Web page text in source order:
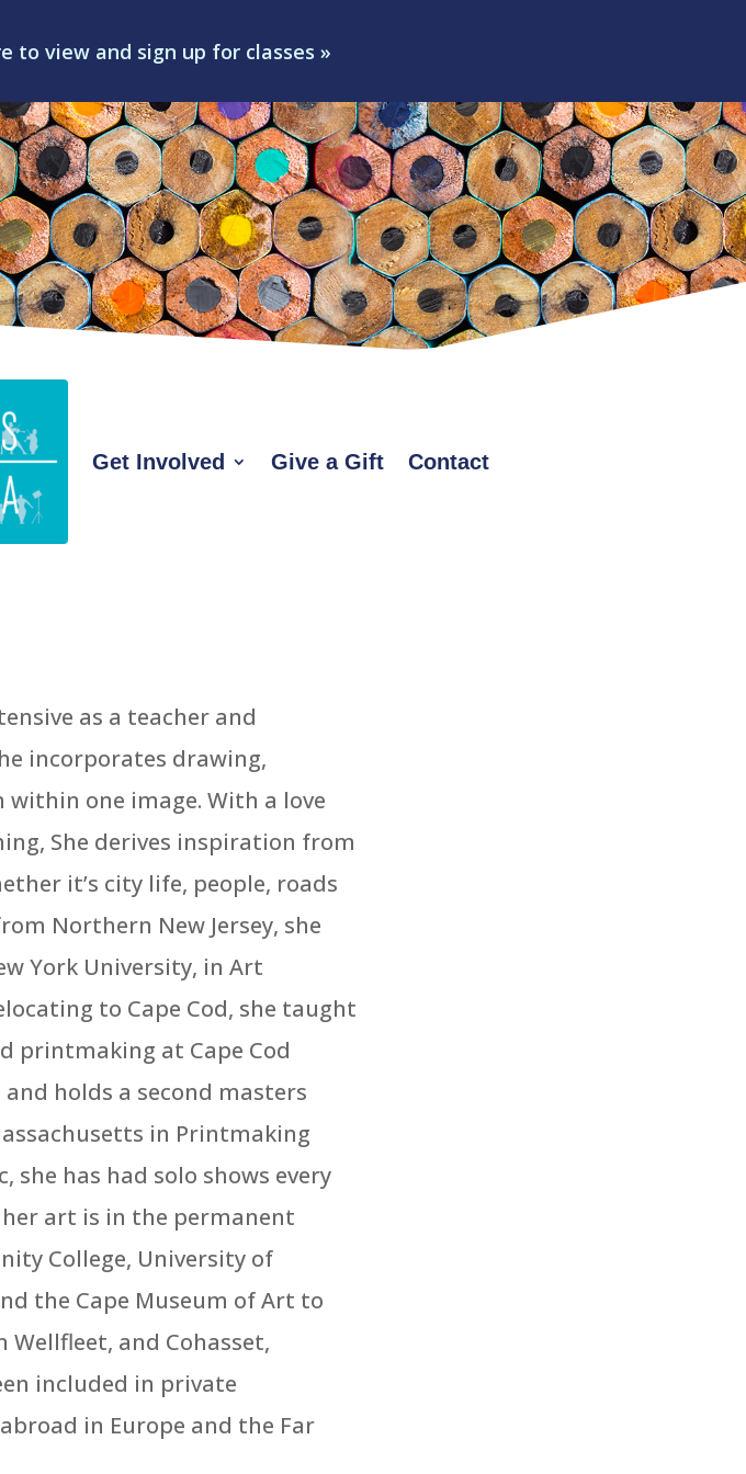
to view and sign up for classes »
Get Involved Give a Gift Contact
as a teacher and
incorporates drawing,
one image. With a love
She derives inspiration from
it’s city life, people, roads
Northern New Jersey, she
York University, in Art
to Cape Cod, she taught
printmaking at Cape Cod
holds a second masters
in Printmaking
she has had solo shows every
art is in the permanent
College, University of
the Cape Museum of Art to
Wellfleet, and Cohasset,
included in private
in Europe and the Far